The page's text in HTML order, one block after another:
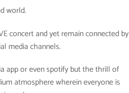
world.
concert and yet remain connected by
media channels.
app or even spotify but the thrill of
atmosphere wherein everyone is